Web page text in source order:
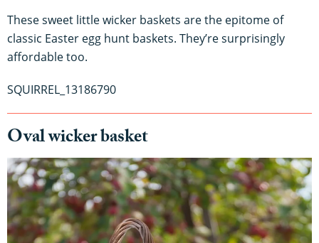
These sweet little wicker baskets are the epitome of
classic Easter egg hunt baskets. They’re surprisingly
affordable too.
SQUIRREL_13186790
Oval wicker basket